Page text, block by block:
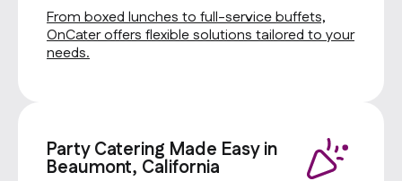
From boxed lunches to full-service buffets,
OnCater offers flexible solutions tailored to your
needs.
Party Catering Made Easy in
Beaumont, California